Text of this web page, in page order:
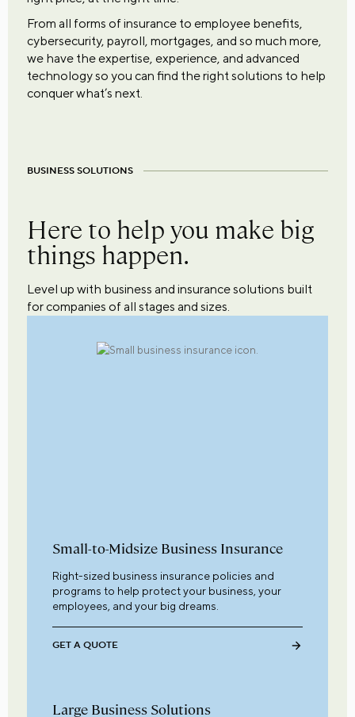
From all forms of insurance to employee benefits,
cybersecurity, payroll, mortgages, and so much more,
we have the expertise, experience, and advanced
technology so you can find the right solutions to help
conquer what’s next.
BUSINESS SOLUTIONS
Here to help you make big
things happen.
Level up with business and insurance solutions built
for companies of all stages and sizes.
Small-to-Midsize Business Insurance
Right-sized business insurance policies and
programs to help protect your business, your
employees, and your big dreams.
GET A QUOTE
Large Business Solutions